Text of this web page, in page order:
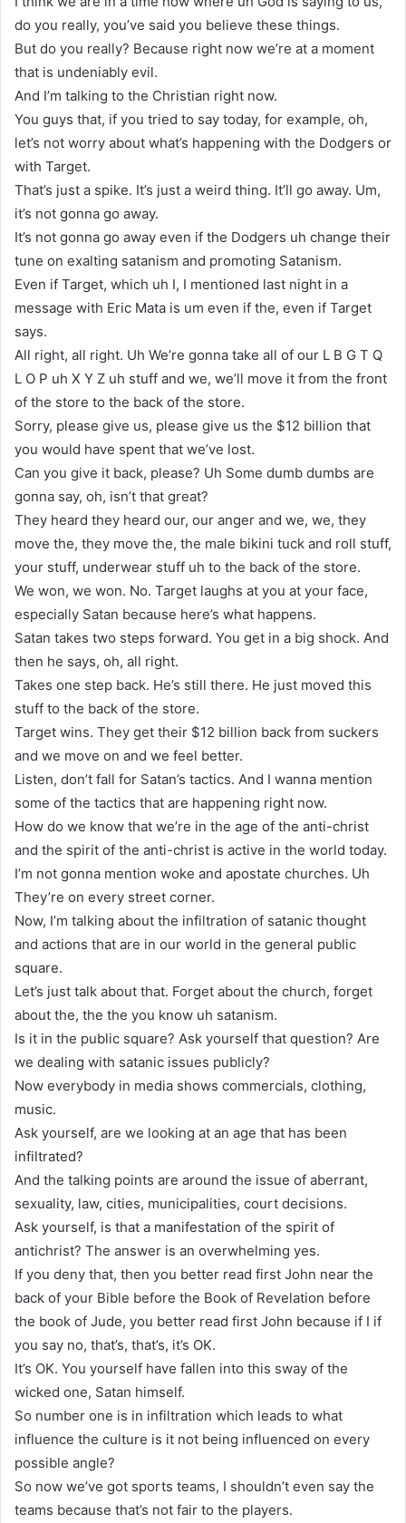
do you really, you’ve said you believe these things.
But do you really? Because right now we’re at a moment
that is undeniably evil.
And I’m talking to the Christian right now.
You guys that, if you tried to say today, for example, oh,
let’s not worry about what’s happening with the Dodgers or
with Target.
That’s just a spike. It’s just a weird thing. It’ll go away. Um,
it’s not gonna go away.
It’s not gonna go away even if the Dodgers uh change their
tune on exalting satanism and promoting Satanism.
Even if Target, which uh I, I mentioned last night in a
message with Eric Mata is um even if the, even if Target
says.
All right, all right. Uh We’re gonna take all of our L B G T Q
L O P uh X Y Z uh stuff and we, we’ll move it from the front
of the store to the back of the store.
Sorry, please give us, please give us the $12 billion that
you would have spent that we’ve lost.
Can you give it back, please? Uh Some dumb dumbs are
gonna say, oh, isn’t that great?
They heard they heard our, our anger and we, we, they
move the, they move the, the male bikini tuck and roll stuff,
your stuff, underwear stuff uh to the back of the store.
We won, we won. No. Target laughs at you at your face,
especially Satan because here’s what happens.
Satan takes two steps forward. You get in a big shock. And
then he says, oh, all right.
Takes one step back. He’s still there. He just moved this
stuff to the back of the store.
Target wins. They get their $12 billion back from suckers
and we move on and we feel better.
Listen, don’t fall for Satan’s tactics. And I wanna mention
some of the tactics that are happening right now.
How do we know that we’re in the age of the anti-christ
and the spirit of the anti-christ is active in the world today.
I’m not gonna mention woke and apostate churches. Uh
They’re on every street corner.
Now, I’m talking about the infiltration of satanic thought
and actions that are in our world in the general public
square.
Let’s just talk about that. Forget about the church, forget
about the, the the you know uh satanism.
Is it in the public square? Ask yourself that question? Are
we dealing with satanic issues publicly?
Now everybody in media shows commercials, clothing,
music.
Ask yourself, are we looking at an age that has been
infiltrated?
And the talking points are around the issue of aberrant,
sexuality, law, cities, municipalities, court decisions.
Ask yourself, is that a manifestation of the spirit of
antichrist? The answer is an overwhelming yes.
If you deny that, then you better read first John near the
back of your Bible before the Book of Revelation before
the book of Jude, you better read first John because if I if
you say no, that’s, that’s, it’s OK.
It’s OK. You yourself have fallen into this sway of the
wicked one, Satan himself.
So number one is in infiltration which leads to what
influence the culture is it not being influenced on every
possible angle?
So now we’ve got sports teams, I shouldn’t even say the
teams because that’s not fair to the players.